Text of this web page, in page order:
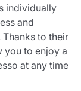
individually
and
to their
you to enjoy a
at any time